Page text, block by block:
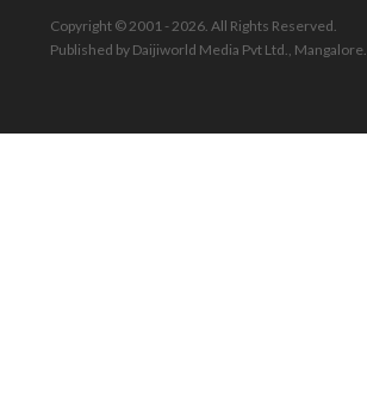
Copyright © 2001 - 2026. All Rights Reserved.
Published by Daijiworld Media Pvt Ltd., Mangalore.